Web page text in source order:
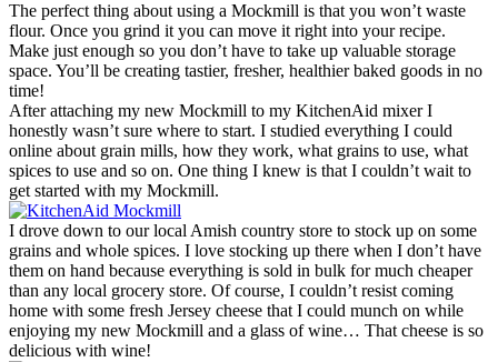
The perfect thing about using a Mockmill is that you won’t waste
flour. Once you grind it you can move it right into your recipe.
Make just enough so you don’t have to take up valuable storage
space. You’ll be creating tastier, fresher, healthier baked goods in no
time!
After attaching my new Mockmill to my KitchenAid mixer I
honestly wasn’t sure where to start. I studied everything I could
online about grain mills, how they work, what grains to use, what
spices to use and so on. One thing I knew is that I couldn’t wait to
get started with my Mockmill.
I drove down to our local Amish country store to stock up on some
grains and whole spices. I love stocking up there when I don’t have
them on hand because everything is sold in bulk for much cheaper
than any local grocery store. Of course, I couldn’t resist coming
home with some fresh Jersey cheese that I could munch on while
enjoying my new Mockmill and a glass of wine… That cheese is so
delicious with wine!